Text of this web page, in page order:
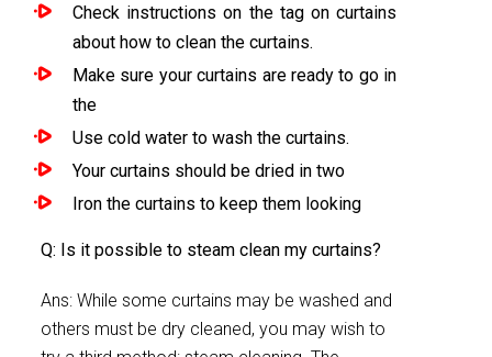
Check instructions on the tag on curtains
about how to clean the curtains.
Make sure your curtains are ready to go in
the
Use cold water to wash the curtains.
Your curtains should be dried in two
Iron the curtains to keep them looking
Q: Is it possible to steam clean my curtains?
Ans: While some curtains may be washed and
others must be dry cleaned, you may wish to